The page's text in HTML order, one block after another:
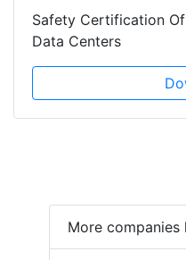
Safety Certification
Data Centers
More companies